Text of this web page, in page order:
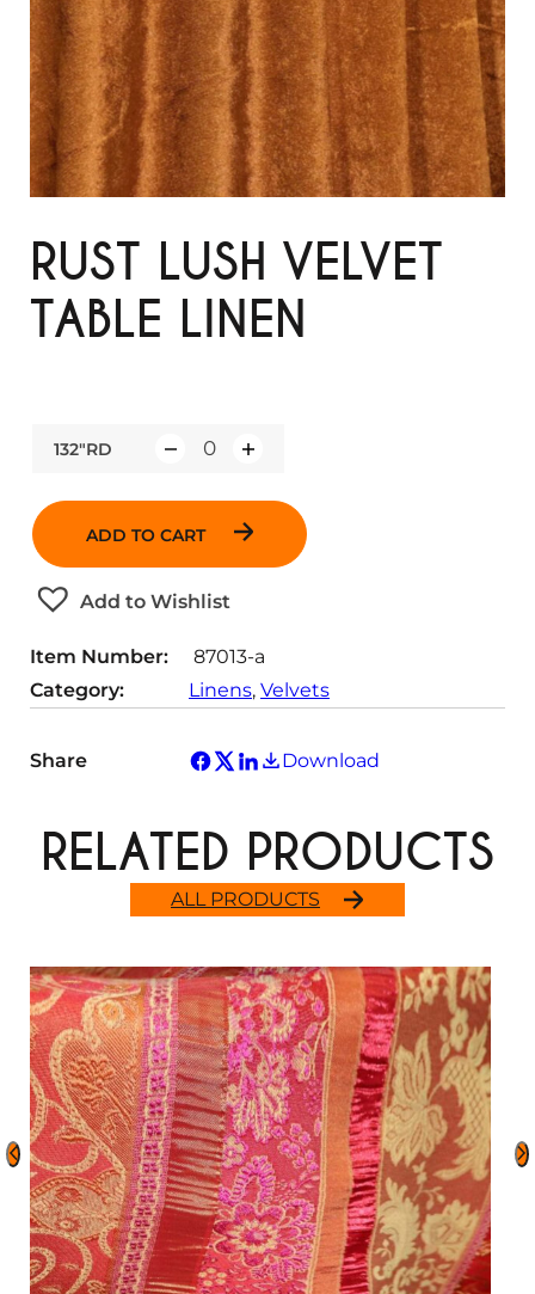
RUST LUSH VELVET
TABLE LINEN
132"RD
i
y
ADD TO CART
Add to Wishlist
Item Number:
87013-a
Category:
Linens, Velvets
Share Download
ALL PRODUCTS
RELATED PRODUCTS